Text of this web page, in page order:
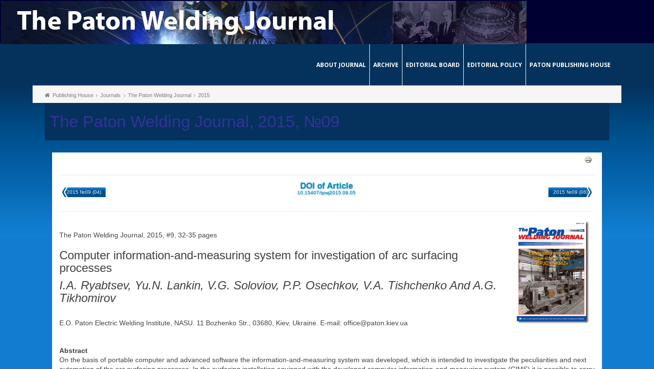
ABOUT JOURNAL ARCHIVE EDITORIAL BOARD EDITORIAL POLICY PATON PUBLISHING HOUSE
Publishing House Journals The Paton Welding Journal 2015
The Paton Welding Journal, 2015, №09
2015 №09 (04)
DOI of Article
10.15407/tpwj2015.09.05 2015 №09 (06)
The Paton Welding Journal, 2015, #9, 32-35 pages
Computer information-and-measuring system for investigation of arc surfacing
processes
I.A. Ryabtsev, Yu.N. Lankin, V.G. Soloviov, P.P. Osechkov, V.A. Tishchenko And A.G.
Tikhomirov
E.O. Paton Electric Welding Institute, NASU. 11 Bozhenko Str., 03680, Kiev, Ukraine. E-mail: office@paton.kiev.ua
Abstract
On the basis of portable computer and advanced software the information-and-measuring system was developed, which is intended to investigate the peculiarities and next